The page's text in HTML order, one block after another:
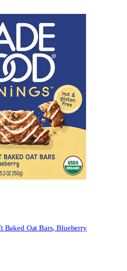
Baked Oat Bars, Blueberry